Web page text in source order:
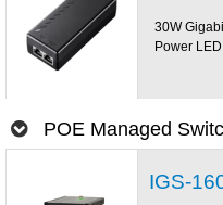
30W
Power
POE Managed
IGS-